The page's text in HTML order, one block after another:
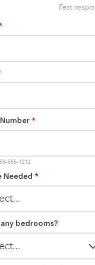
Fast
*
555-1212
Needed *
bedrooms?